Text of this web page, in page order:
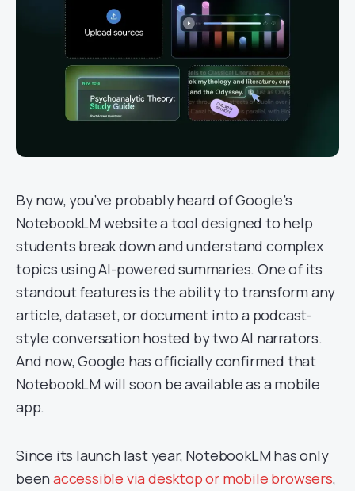
By now, you’ve probably heard of Google’s
NotebookLM website a tool designed to help
students break down and understand complex
topics using AI-powered summaries. One of its
standout features is the ability to transform any
article, dataset, or document into a podcast-
style conversation hosted by two AI narrators.
And now, Google has officially confirmed that
NotebookLM will soon be available as a mobile
app.
Since its launch last year, NotebookLM has only
been accessible via desktop or mobile browsers,